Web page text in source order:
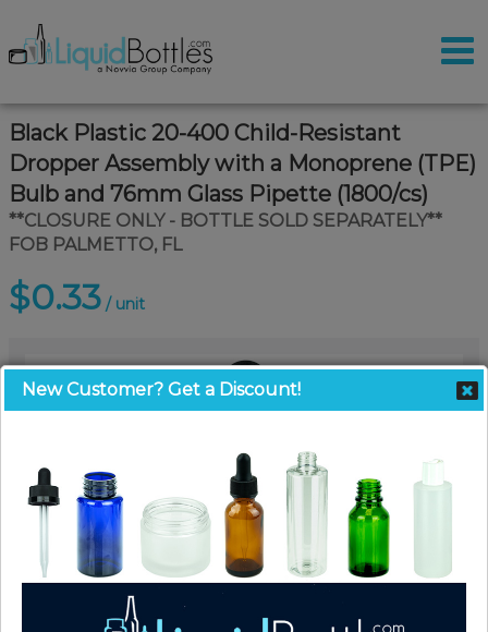
Black Plastic 20-400 Child-Resistant
Dropper Assembly with a Monoprene (TPE)
Bulb and 76mm Glass Pipette (1800/cs)
**CLOSURE ONLY - BOTTLE SOLD SEPARATELY**
FOB PALMETTO, FL
$0.33 / unit
New Customer? Get a Discount!